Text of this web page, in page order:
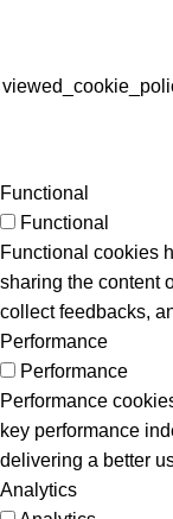
Functional
Functional
Functional cookies
sharing the content
collect feedbacks,
Performance
Performance
Performance
key performance
delivering a better
Analytics